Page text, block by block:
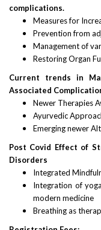
complications.
Measures for
Prevention from
Management of
Restoring Organ
Current trends in
Associated
Newer Therapies
Ayurvedic
Emerging newer
Post Covid Effect of
Disorders
Integrated
Integration of
modern medicine
Breathing as